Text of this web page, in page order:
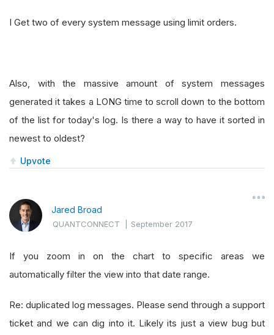
I Get two of every system message using limit orders.
Also, with the massive amount of system messages
generated it takes a LONG time to scroll down to the bottom
of the list for today's log. Is there a way to have it sorted in
newest to oldest?
Upvote
Jared Broad
QUANTCONNECT |September 2017
If you zoom in on the chart to specific areas we
automatically filter the view into that date range.
Re: duplicated log messages. Please send through a support
ticket and we can dig into it. Likely its just a view bug but